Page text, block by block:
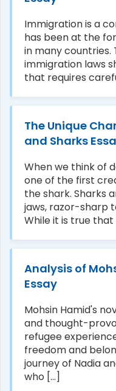
Immigration is a
has been at the
in many
immigration laws
that requires
The Unique
and Sharks
When we think of
one of the first
the shark. Sharks
jaws, razor-sharp
While it is true that
Analysis of
Essay
Mohsin Hamid's
and thought-
refugee
freedom and
journey of Nadia
who [...]